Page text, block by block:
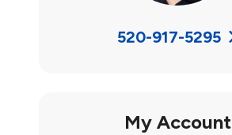
520-917-5295
My Account